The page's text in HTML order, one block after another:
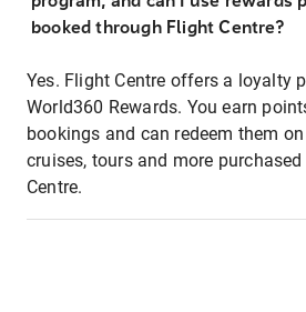
booked through Flight Centre?
Yes. Flight Centre offers a loyalty
World360 Rewards. You earn
bookings and can redeem them
cruises, tours and more
Centre.